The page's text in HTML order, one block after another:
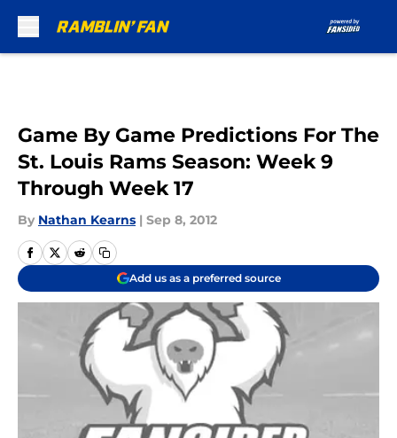
Game By Game Predictions For The
St. Louis Rams Season: Week 9
Through Week 17
By Nathan Kearns | Sep 8, 2012
Add us as a preferred source